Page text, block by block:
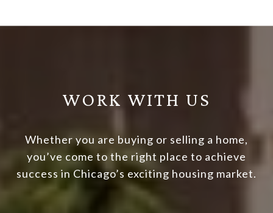
WORK WITH US
Whether you are buying or selling a home,
you’ve come to the right place to achieve
success in Chicago’s exciting housing market.